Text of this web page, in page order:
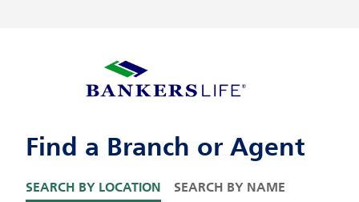
Find a Branch or Agent
SEARCH BY LOCATION SEARCH BY NAME